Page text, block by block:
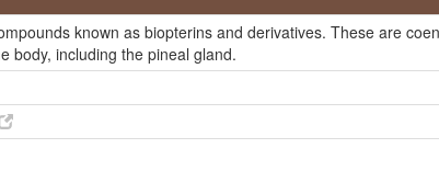
known as biopterins and derivatives. These are
body, including the pineal gland.